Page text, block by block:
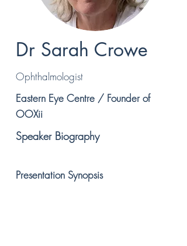
Dr Sarah Crowe
Ophthalmologist
Eastern Eye Centre / Founder of
OOXii
Speaker Biography
Presentation Synopsis